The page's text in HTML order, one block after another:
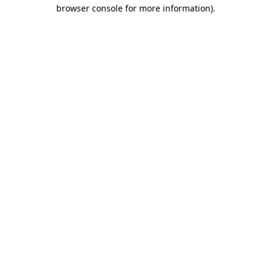
browser console for more information).